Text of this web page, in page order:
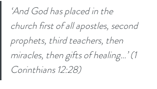
‘And God has placed in the
church first of all apostles, second
prophets, third teachers, then
miracles, then gifts of healing…’ (1
Corinthians 12:28)